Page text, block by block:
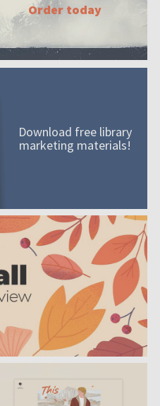
Order today
Download free library
marketing materials!